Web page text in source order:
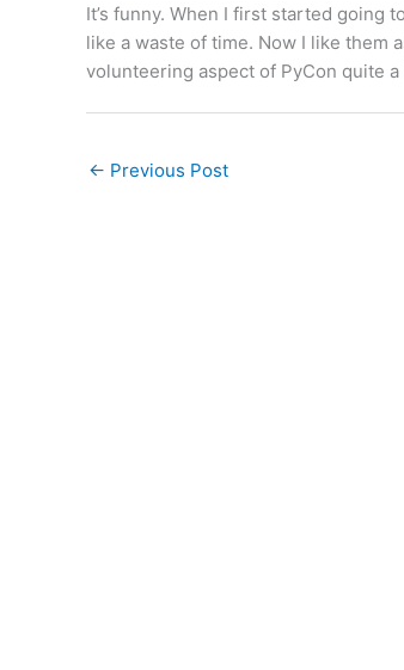
It’s funny. When I first started going
like a waste of time. Now I like them
volunteering aspect of PyCon quite
← Previous Post